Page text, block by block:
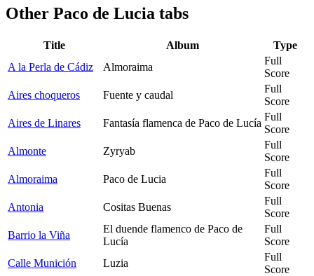
Other Paco de Lucia tabs
Title Album
Type
A la Perla de Cádiz
Almoraima
Full
Score
Aires choqueros
Fuente y caudal
Full
Score
Aires de Linares
Fantasía flamenca de Paco de Lucía
Full
Score
Almonte
Zyryab
Full
Score
Almoraima
Paco de Lucia
Full
Score
Antonia
Cositas Buenas
Full
Score
Barrio la Viña
El duende flamenco de Paco de
Lucía
Full
Score
Calle Munición
Luzia
Full
Score